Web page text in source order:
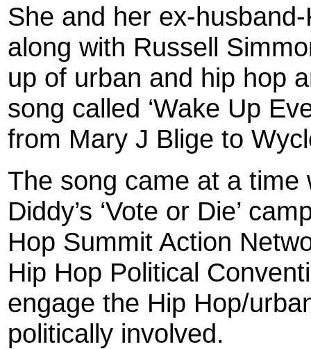
She and her ex-
along with Russell
up of urban and hip hop
song called ‘Wake Up
from Mary J Blige to
The song came at a
Diddy’s ‘Vote or Die’
Hop Summit Action
Hip Hop Political
engage the Hip Hop/
politically involved.